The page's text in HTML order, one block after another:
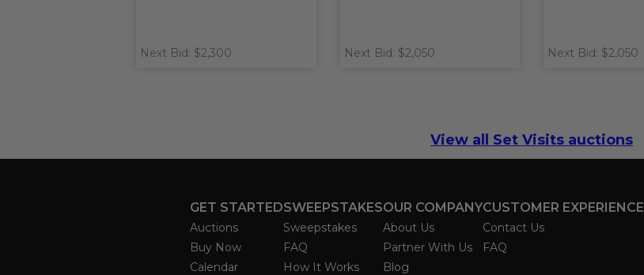
Next Bid: $2,300 Next Bid: $2,050 Next Bid: $2,050
View all Set Visits auctions
GET STARTED
Auctions
Buy Now
Calendar
SWEEPSTAKES
Sweepstakes
FAQ
How It Works
OUR COMPANY
About Us
Partner With Us
Blog
CUSTOMER EXPERIENCE
Contact Us
FAQ